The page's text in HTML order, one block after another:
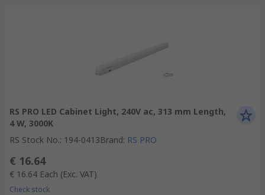
RS PRO LED Cabinet Light, 240V ac, 313 mm Length,
4 W, 3000K
RS Stock No.: 194-0413Brand: RS PRO
€ 16.64
€ 16.64 Each (Exc. VAT)
Check stock